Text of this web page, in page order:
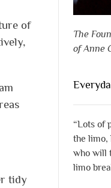
of
tidy
The
of Anne
“Lots of
the limo,
who will
limo